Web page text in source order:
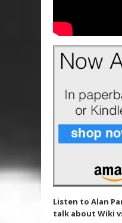
Listen to Alan
talk about Wiki